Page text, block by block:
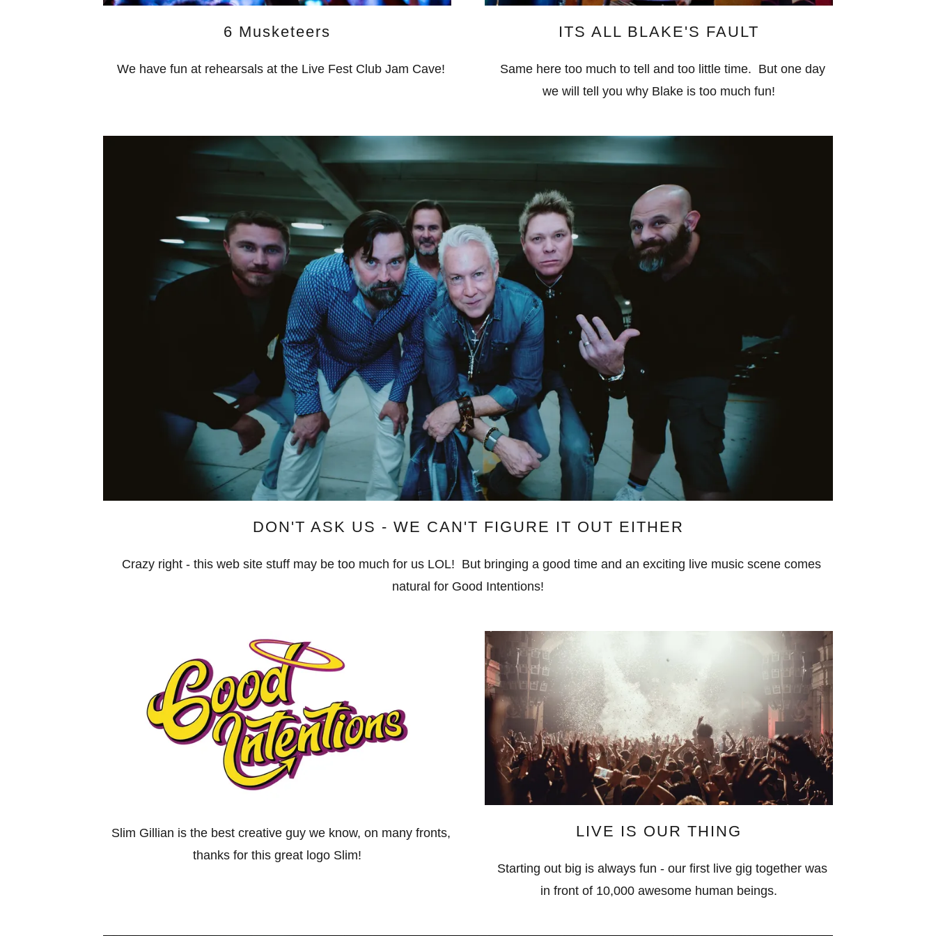
6 Musketeers
We have fun at rehearsals at the Live Fest Club Jam Cave!
ITS ALL BLAKE'S FAULT
Same here too much to tell and too little time. But one day
we will tell you why Blake is too much fun!
DON'T ASK US - WE CAN'T FIGURE IT OUT EITHER
Crazy right - this web site stuff may be too much for us LOL! But bringing a good time and an exciting live music scene comes
natural for Good Intentions!
Slim Gillian is the best creative guy we know, on many fronts,
thanks for this great logo Slim!
LIVE IS OUR THING
Starting out big is always fun - our first live gig together was
in front of 10,000 awesome human beings.